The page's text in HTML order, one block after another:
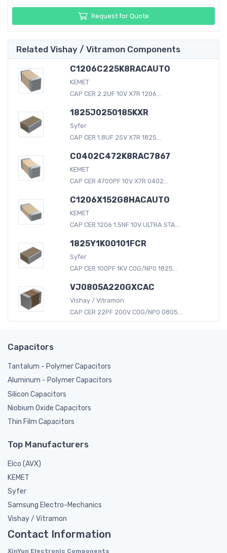
Request for Quote
Related Vishay / Vitramon Components
C1206C225K8RACAUTO
KEMET
CAP CER 2.2UF 10V X7R 1206...
1825J0250185KXR
Syfer
CAP CER 1.8UF 25V X7R 1825...
C0402C472K8RAC7867
KEMET
CAP CER 4700PF 10V X7R 0402...
C1206X152G8HACAUTO
KEMET
CAP CER 1206 1.5NF 10V ULTRA STA...
1825Y1K00101FCR
Syfer
CAP CER 100PF 1KV C0G/NP0 1825...
VJ0805A220GXCAC
Vishay / Vitramon
CAP CER 22PF 200V C0G/NP0 0805...
Capacitors
Tantalum - Polymer Capacitors
Aluminum - Polymer Capacitors
Silicon Capacitors
Niobium Oxide Capacitors
Thin Film Capacitors
Top Manufacturers
Elco (AVX)
KEMET
Syfer
Samsung Electro-Mechanics
Vishay / Vitramon
Contact Information
XinYun Electronic Components